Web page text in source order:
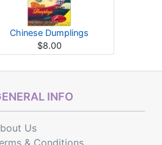
Chinese Dumplings
$8.00
INFO
Us
& Conditions